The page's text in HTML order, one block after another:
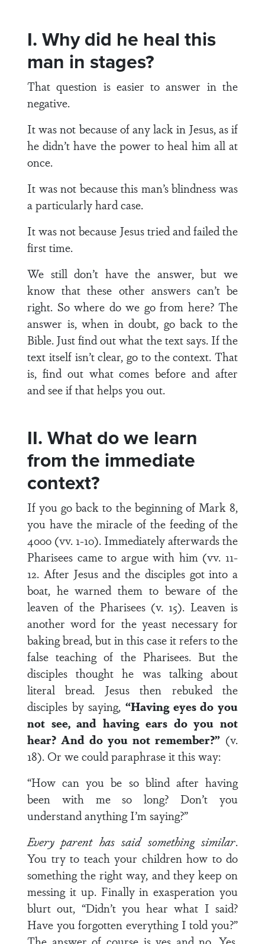
I. Why did he heal this
man in stages?
That question is easier to answer in the
negative.
It was not because of any lack in Jesus, as if
he didn’t have the power to heal him all at
once.
It was not because this man’s blindness was
a particularly hard case.
It was not because Jesus tried and failed the
first time.
We still don’t have the answer, but we
know that these other answers can’t be
right. So where do we go from here? The
answer is, when in doubt, go back to the
Bible. Just find out what the text says. If the
text itself isn’t clear, go to the context. That
is, find out what comes before and after
and see if that helps you out.
II. What do we learn
from the immediate
context?
If you go back to the beginning of Mark 8,
you have the miracle of the feeding of the
4000 (vv. 1-10). Immediately afterwards the
Pharisees came to argue with him (vv. 11-
12. After Jesus and the disciples got into a
boat, he warned them to beware of the
leaven of the Pharisees (v. 15). Leaven is
another word for the yeast necessary for
baking bread, but in this case it refers to the
false teaching of the Pharisees. But the
disciples thought he was talking about
literal bread. Jesus then rebuked the
disciples by saying, “Having eyes do you
not see, and having ears do you not
hear? And do you not remember?” (v.
18). Or we could paraphrase it this way:
“How can you be so blind after having
been with me so long? Don’t you
understand anything I’m saying?”
Every parent has said something similar.
You try to teach your children how to do
something the right way, and they keep on
messing it up. Finally in exasperation you
blurt out, “Didn’t you hear what I said?
Have you forgotten everything I told you?”